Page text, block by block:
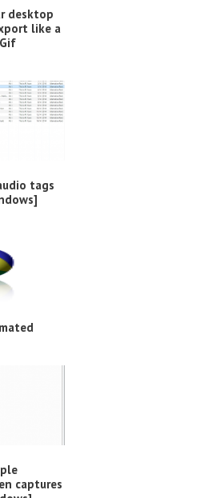
desktop
like a
tags
captures